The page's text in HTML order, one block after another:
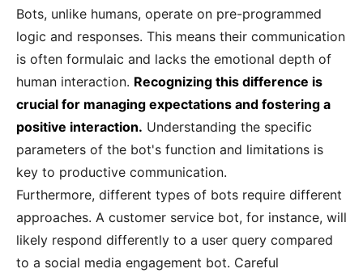
Bots, unlike humans, operate on pre-programmed
logic and responses. This means their communication
is often formulaic and lacks the emotional depth of
human interaction. Recognizing this difference is
crucial for managing expectations and fostering a
positive interaction. Understanding the specific
parameters of the bot's function and limitations is
key to productive communication.
Furthermore, different types of bots require different
approaches. A customer service bot, for instance, will
likely respond differently to a user query compared
to a social media engagement bot. Careful